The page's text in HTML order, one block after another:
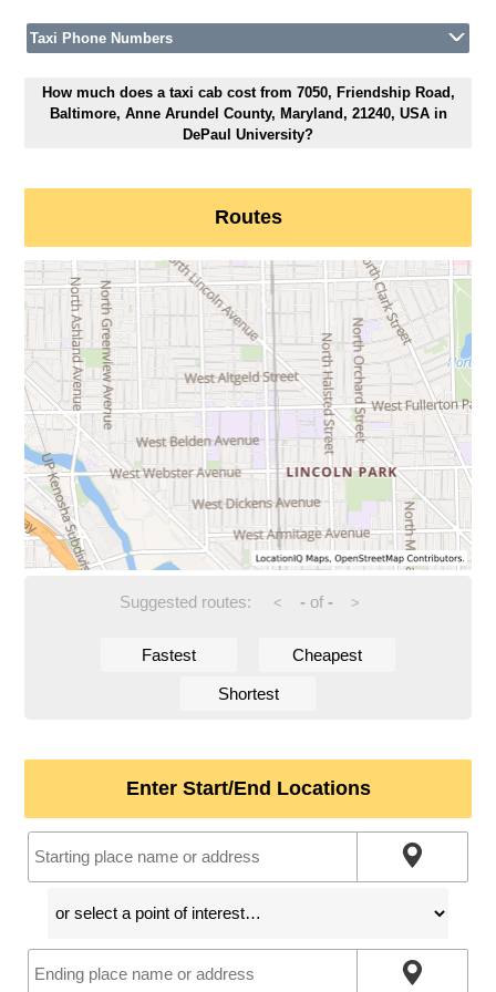
Taxi Phone Numbers
How much does a taxi cab cost from 7050, Friendship Road,
Baltimore, Anne Arundel County, Maryland, 21240, USA in
DePaul University?
Routes
Suggested routes: < -of - >
Fastest Cheapest
Shortest
Enter Start/End Locations